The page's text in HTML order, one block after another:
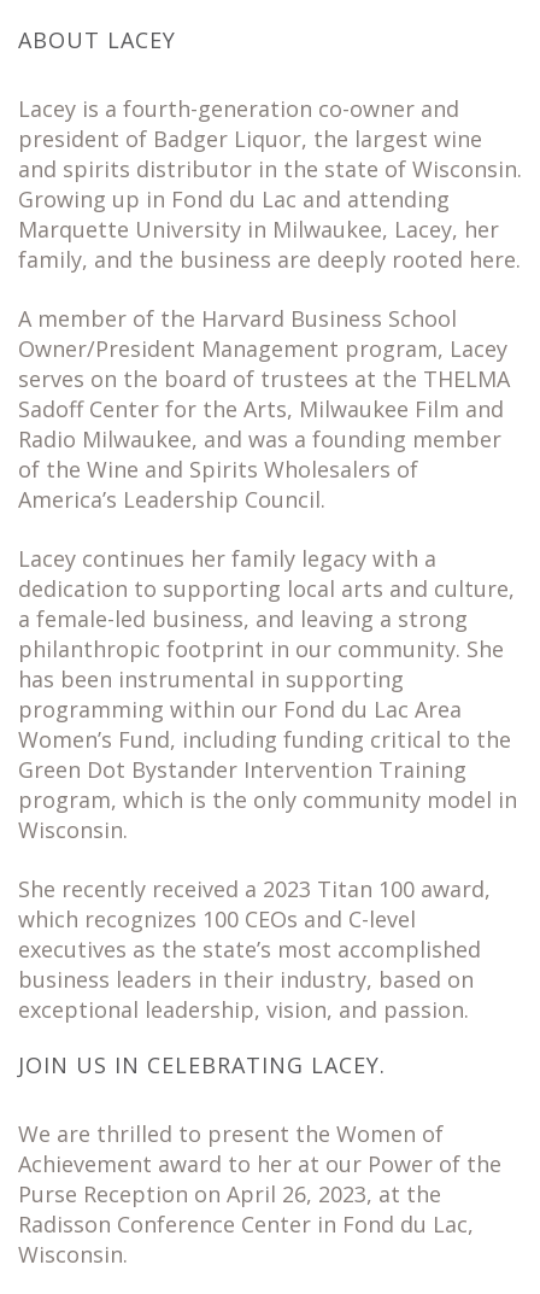
ABOUT LACEY
Lacey is a fourth-generation co-owner and
president of Badger Liquor, the largest wine
and spirits distributor in the state of Wisconsin.
Growing up in Fond du Lac and attending
Marquette University in Milwaukee, Lacey, her
family, and the business are deeply rooted here.
A member of the Harvard Business School
Owner/President Management program, Lacey
serves on the board of trustees at the THELMA
Sadoff Center for the Arts, Milwaukee Film and
Radio Milwaukee, and was a founding member
of the Wine and Spirits Wholesalers of
America’s Leadership Council.
Lacey continues her family legacy with a
dedication to supporting local arts and culture,
a female-led business, and leaving a strong
philanthropic footprint in our community. She
has been instrumental in supporting
programming within our Fond du Lac Area
Women’s Fund, including funding critical to the
Green Dot Bystander Intervention Training
program, which is the only community model in
Wisconsin.
She recently received a 2023 Titan 100 award,
which recognizes 100 CEOs and C-level
executives as the state’s most accomplished
business leaders in their industry, based on
exceptional leadership, vision, and passion.
JOIN US IN CELEBRATING LACEY.
We are thrilled to present the Women of
Achievement award to her at our Power of the
Purse Reception on April 26, 2023, at the
Radisson Conference Center in Fond du Lac,
Wisconsin.